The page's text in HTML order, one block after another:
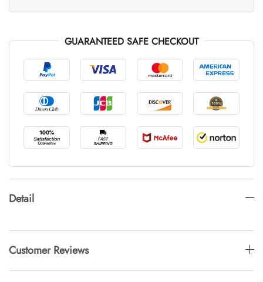
GUARANTEED SAFE CHECKOUT
Detail
Customer Reviews